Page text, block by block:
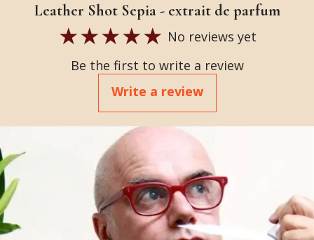
Leather Shot Sepia - extrait de parfum
No reviews yet
Be the first to write a review
Write a review